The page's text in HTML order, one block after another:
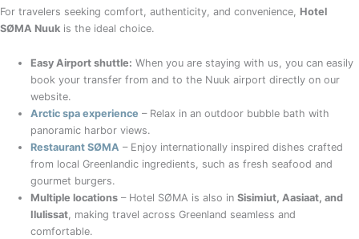
For travelers seeking comfort, authenticity, and convenience, Hotel
SØMA Nuuk is the ideal choice.
Easy Airport shuttle: When you are staying with us, you can easily
book your transfer from and to the Nuuk airport directly on our
website.
Arctic spa experience – Relax in an outdoor bubble bath with
panoramic harbor views.
Restaurant SØMA – Enjoy internationally inspired dishes crafted
from local Greenlandic ingredients, such as fresh seafood and
gourmet burgers.
Multiple locations – Hotel SØMA is also inSisimiut, Aasiaat, and
Ilulissat, making travel across Greenland seamless and
comfortable.